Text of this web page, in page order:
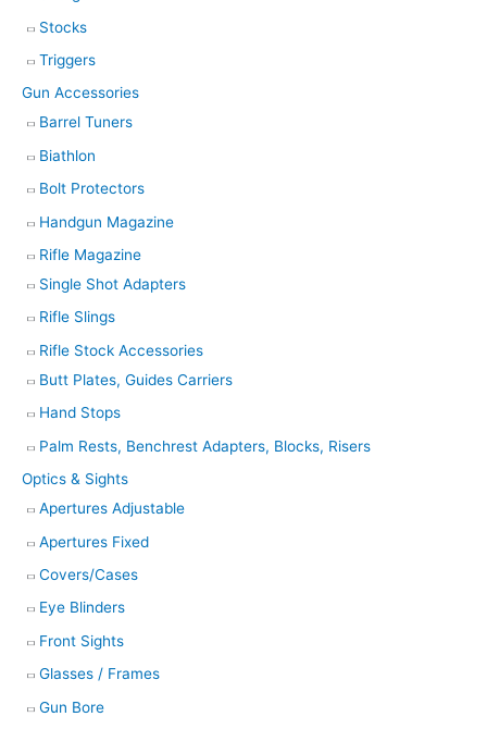
Stocks
Triggers
Gun Accessories
Barrel Tuners
Biathlon
Bolt Protectors
Handgun Magazine
Rifle Magazine
Single Shot Adapters
Rifle Slings
Rifle Stock Accessories
Butt Plates, Guides Carriers
Hand Stops
Palm Rests, Benchrest Adapters, Blocks, Risers
Optics & Sights
Apertures Adjustable
Apertures Fixed
Covers/Cases
Eye Blinders
Front Sights
Glasses / Frames
Gun Bore